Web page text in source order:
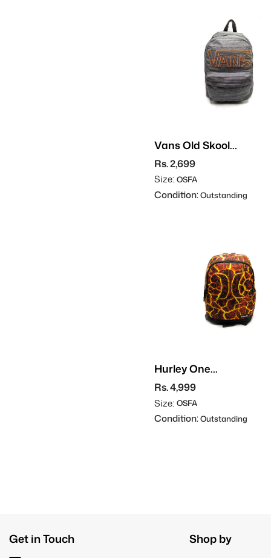
Vans Old Skool
Backpack
Rs. 2,699
Size: OSFA
Condition:Outstanding
Hurley One
Graphic
Backpack
Rs. 4,999
Size: OSFA
Condition:Outstanding
Get in Touch Shop by